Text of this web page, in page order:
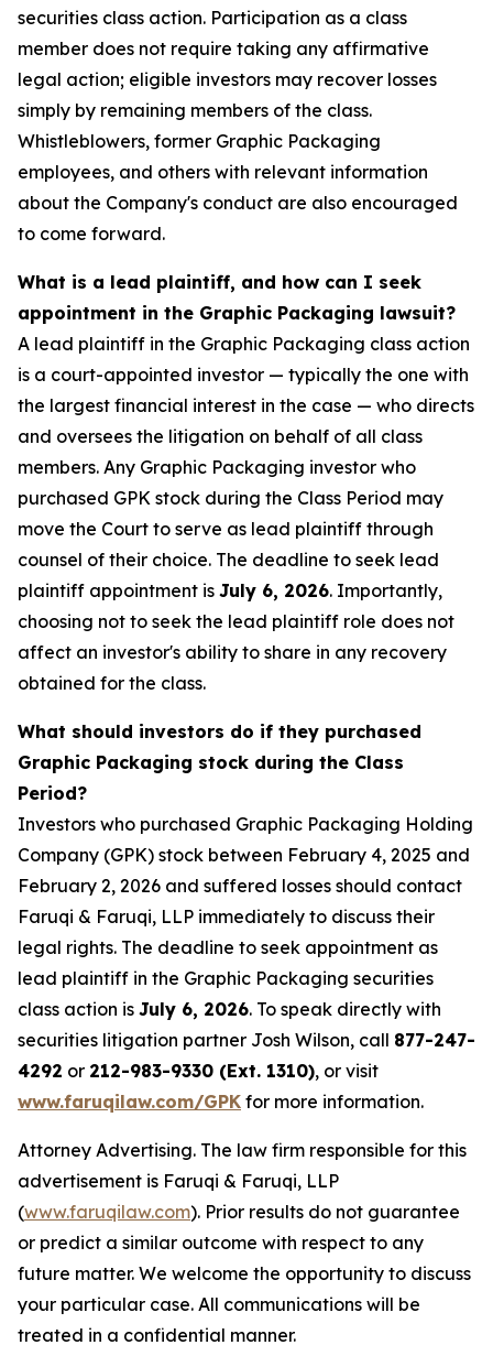
securities class action. Participation as a class
member does not require taking any affirmative
legal action; eligible investors may recover losses
simply by remaining members of the class.
Whistleblowers, former Graphic Packaging
employees, and others with relevant information
about the Company's conduct are also encouraged
to come forward.
What is a lead plaintiff, and how can I seek
appointment in the Graphic Packaging lawsuit?
A lead plaintiff in the Graphic Packaging class action
is a court-appointed investor — typically the one with
the largest financial interest in the case — who directs
and oversees the litigation on behalf of all class
members. Any Graphic Packaging investor who
purchased GPK stock during the Class Period may
move the Court to serve as lead plaintiff through
counsel of their choice. The deadline to seek lead
plaintiff appointment is July 6, 2026. Importantly,
choosing not to seek the lead plaintiff role does not
affect an investor's ability to share in any recovery
obtained for the class.
What should investors do if they purchased
Graphic Packaging stock during the Class
Period?
Investors who purchased Graphic Packaging Holding
Company (GPK) stock between February 4, 2025 and
February 2, 2026 and suffered losses should contact
Faruqi & Faruqi, LLP immediately to discuss their
legal rights. The deadline to seek appointment as
lead plaintiff in the Graphic Packaging securities
class action is July 6, 2026. To speak directly with
securities litigation partner Josh Wilson, call 877-247-
4292 or 212-983-9330 (Ext. 1310), or visit
www.faruqilaw.com/GPK for more information.
Attorney Advertising. The law firm responsible for this
advertisement is Faruqi & Faruqi, LLP
(www.faruqilaw.com). Prior results do not guarantee
or predict a similar outcome with respect to any
future matter. We welcome the opportunity to discuss
your particular case. All communications will be
treated in a confidential manner.